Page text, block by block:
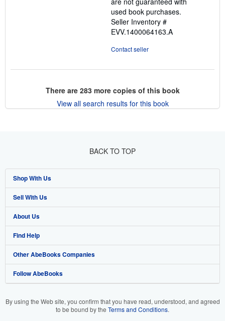
used book purchases.
Seller Inventory #
EVV.1400064163.A
Contact seller
There are 283more copies of this book
View all search results for this book
BACK TO TOP
Shop With Us
Advanced Search
Browse Collections
My Account
My Orders
View Basket
Sell With Us
Start Selling
Join Our Affiliate Program
Book Buyback
Refer a seller
About Us
About AbeBooks
Media
Careers
Find Help
Help
Customer Support
Other AbeBooks Companies
AbeBooks.co.uk
Follow AbeBooks
By using the Web site, you confirm that you have read, understood, and agreed
to be bound by the Terms and Conditions.